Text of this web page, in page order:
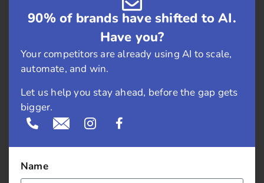
June 2016
April 2016
March 2016
February 2016
90% of brands have shifted to AI.
Have you?
Your competitors are already using AI to scale,
automate, and win.
Let us help you stay ahead, before the gap gets
bigger.
Name